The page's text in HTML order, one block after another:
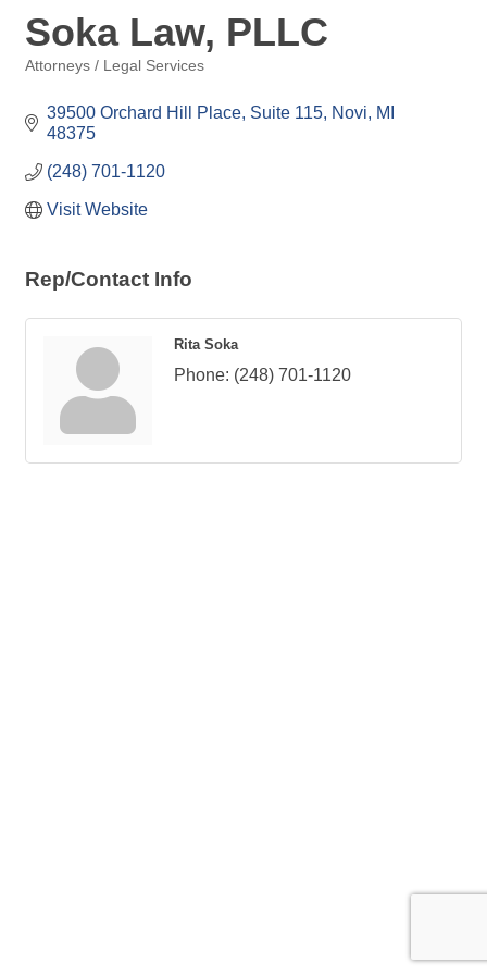
Soka Law, PLLC
Attorneys / Legal Services
39500 Orchard Hill Place, Suite 115 Novi
MI
48375
(248) 701-1120
Visit Website
Rep/Contact Info
Rita Soka
Phone: (248) 701-1120